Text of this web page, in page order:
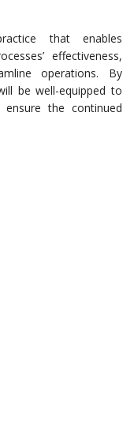
that enables
effectiveness,
operations. By
be well-equipped to
the continued